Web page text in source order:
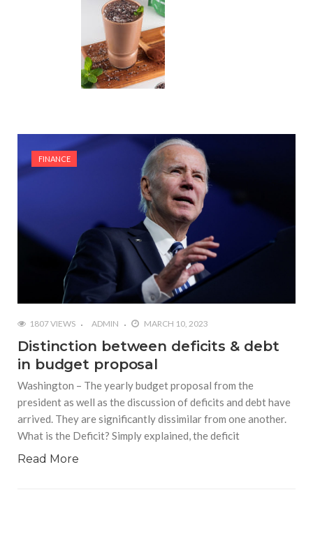
FINANCE
1807 VIEWS ADMIN MARCH 10, 2023
Distinction between deficits & debt
in budget proposal
Washington – The yearly budget proposal from the
president as well as the discussion of deficits and debt have
arrived. They are significantly dissimilar from one another.
What is the Deficit? Simply explained, the deficit
Read More